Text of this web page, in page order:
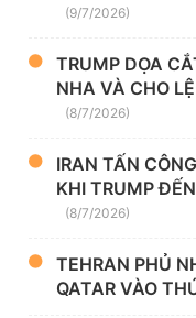
(9/7/2026)
TRUMP DỌA
NHA VÀ CHO
(8/7/2026)
IRAN TẤN
KHI TRUMP
(8/7/2026)
TEHRAN PHỦ
QATAR VÀO